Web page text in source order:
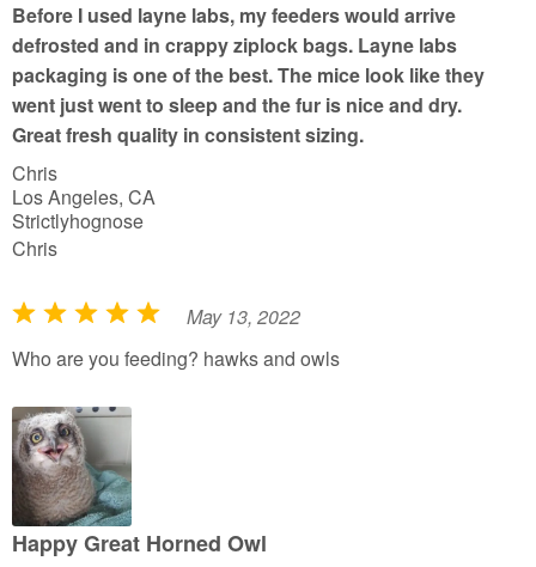
o
f
5
Before I used layne labs, my feeders would arrive
defrosted and in crappy ziplock bags. Layne labs
packaging is one of the best. The mice look like they
went just went to sleep and the fur is nice and dry.
Great fresh quality in consistent sizing.
Chris
Los Angeles, CA
Strictlyhognose
Chris
R
a
e
d
5
o
u
May 13, 2022
Who are you feeding? hawks and owls
Happy Great Horned Owl